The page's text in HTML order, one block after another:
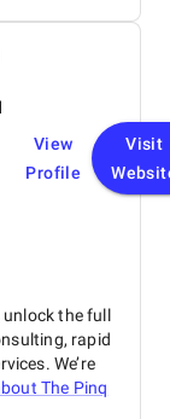
View
Profile
Visit
unlock the full
rapid
We’re
The Pinq